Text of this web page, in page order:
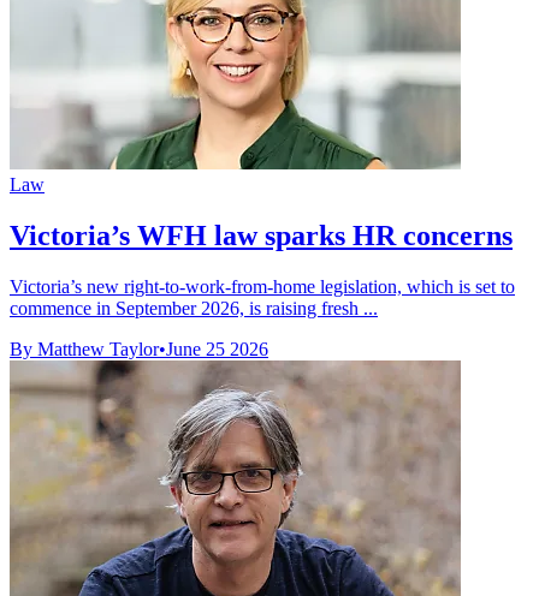
Law
Victoria’s WFH law sparks HR concerns
Victoria’s new right-to-work-from-home legislation, which is set to
commence in September 2026, is raising fresh ...
By Matthew Taylor•June 25 2026